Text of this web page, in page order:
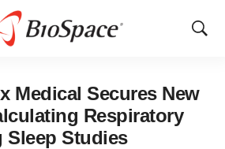
Show
Medical Secures New
Respiratory
Sleep Studies